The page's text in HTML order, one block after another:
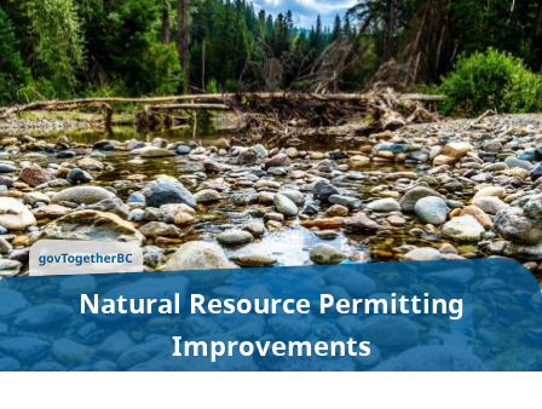
Natural Resource Permitting
Improvements